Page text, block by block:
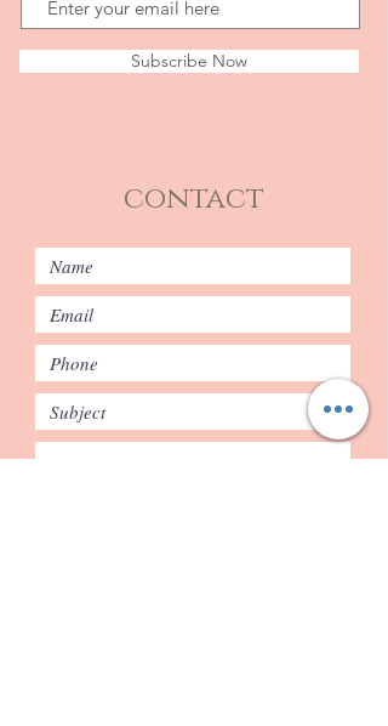
Subscribe Now
contact